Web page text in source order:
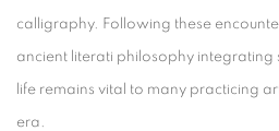
calligraphy. Following these
ancient literati philosophy integrating
life remains vital to many practicing
era.